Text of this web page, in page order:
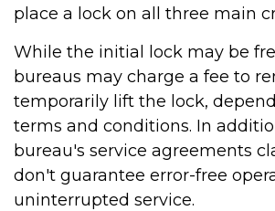
place a lock on all three main
While the initial lock may be
bureaus may charge a fee to
temporarily lift the lock,
terms and conditions. In
bureau's service agreements
don't guarantee error-free
uninterrupted service.